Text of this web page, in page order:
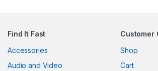
Find It Fast
Accessories
Audio and Video
Customer
Shop
Cart